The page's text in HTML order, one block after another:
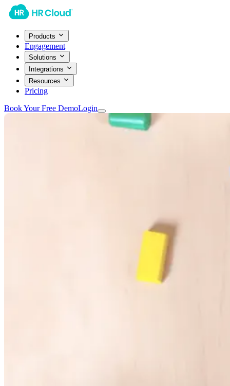
Products
Engagement
Solutions
Integrations
Resources
Pricing
Book Your Free DemoLogin